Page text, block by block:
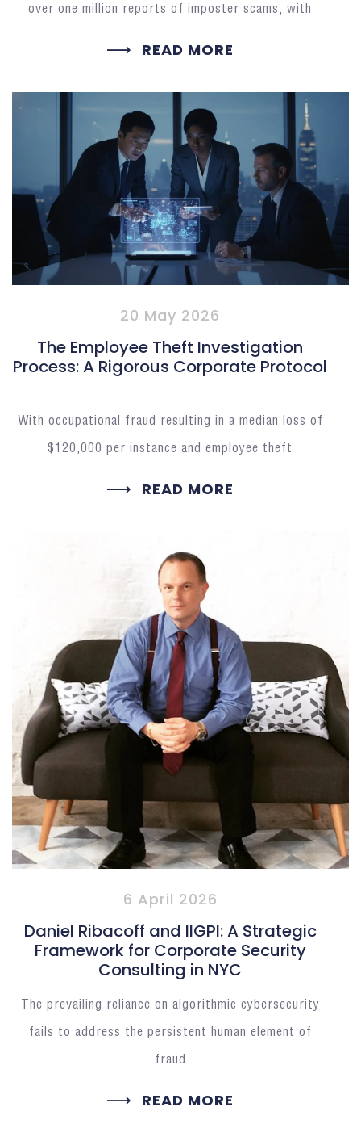
over one million reports of imposter scams, with
READ MORE
20 May 2026
The Employee Theft Investigation
Process: A Rigorous Corporate Protocol
With occupational fraud resulting in a median loss of
$120,000 per instance and employee theft
READ MORE
6 April 2026
Daniel Ribacoff and IIGPI: A Strategic
Framework for Corporate Security
Consulting in NYC
The prevailing reliance on algorithmic cybersecurity
fails to address the persistent human element of
fraud
READ MORE